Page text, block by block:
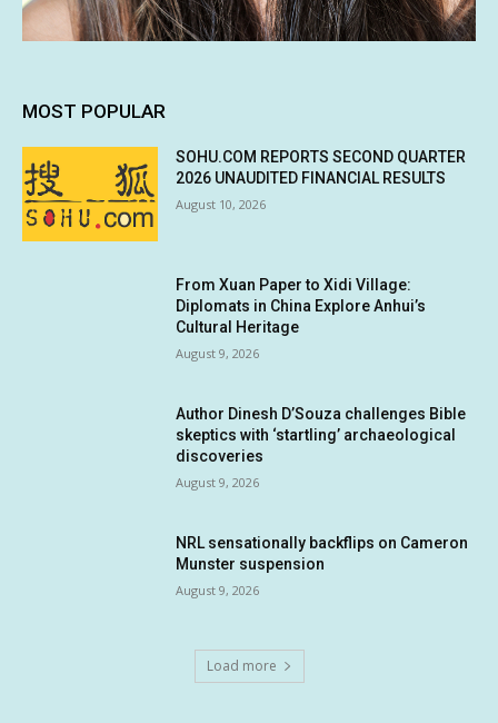
MOST POPULAR
SOHU.COM REPORTS SECOND QUARTER
2026 UNAUDITED FINANCIAL RESULTS
August 10, 2026
From Xuan Paper to Xidi Village:
Diplomats in China Explore Anhui’s
Cultural Heritage
August 9, 2026
Author Dinesh D’Souza challenges Bible
skeptics with ‘startling’ archaeological
discoveries
August 9, 2026
NRL sensationally backflips on Cameron
Munster suspension
August 9, 2026
Load more